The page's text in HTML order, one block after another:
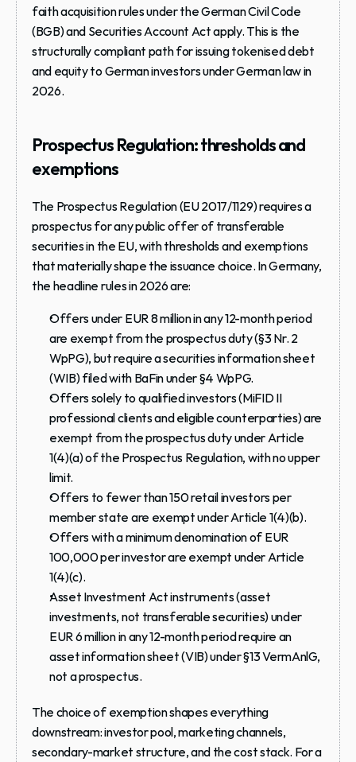
faith acquisition rules under the German Civil Code
(BGB) and Securities Account Act apply. This is the
structurally compliant path for issuing tokenised debt
and equity to German investors under German law in
2026.
Prospectus Regulation: thresholds and
exemptions
The Prospectus Regulation (EU 2017/1129) requires a
prospectus for any public offer of transferable
securities in the EU, with thresholds and exemptions
that materially shape the issuance choice. In Germany,
the headline rules in 2026 are:
Offers under EUR 8 million in any 12-month period
are exempt from the prospectus duty (§3 Nr. 2
WpPG), but require a securities information sheet
(WIB) filed with BaFin under §4 WpPG.
Offers solely to qualified investors (MiFID II
professional clients and eligible counterparties) are
exempt from the prospectus duty under Article
1(4)(a) of the Prospectus Regulation, with no upper
limit.
Offers to fewer than 150 retail investors per
member state are exempt under Article 1(4)(b).
Offers with a minimum denomination of EUR
100,000 per investor are exempt under Article
1(4)(c).
Asset Investment Act instruments (asset
investments, not transferable securities) under
EUR 6 million in any 12-month period require an
asset information sheet (VIB) under §13 VermAnlG,
not a prospectus.
The choice of exemption shapes everything
downstream: investor pool, marketing channels,
secondary-market structure, and the cost stack. For a